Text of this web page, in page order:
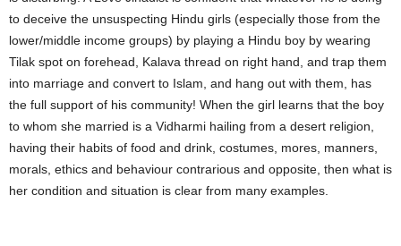
to deceive the unsuspecting Hindu girls (especially those from the
lower/middle income groups) by playing a Hindu boy by wearing
Tilak spot on forehead, Kalava thread on right hand, and trap them
into marriage and convert to Islam, and hang out with them, has
the full support of his community! When the girl learns that the boy
to whom she married is a Vidharmi hailing from a desert religion,
having their habits of food and drink, costumes, mores, manners,
morals, ethics and behaviour contrarious and opposite, then what is
her condition and situation is clear from many examples.